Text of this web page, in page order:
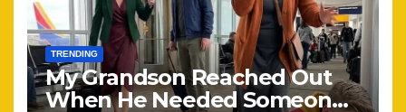
TRENDING
My Grandson Reached Out
When He Needed Someone